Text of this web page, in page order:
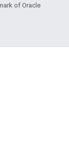
of Oracle